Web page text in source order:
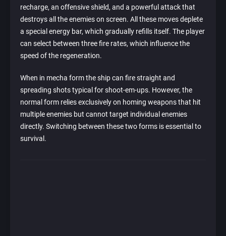
recharge, an offensive shield, and a powerful attack that
destroys all the enemies on screen. All these moves deplete
a special energy bar, which gradually refills itself. The player
can select between three fire rates, which influence the
speed of the regeneration.
When in mecha form the ship can fire straight and
spreading shots typical for shoot-em-ups. However, the
normal form relies exclusively on homing weapons that hit
multiple enemies but cannot target individual enemies
directly. Switching between these two forms is essential to
survival.